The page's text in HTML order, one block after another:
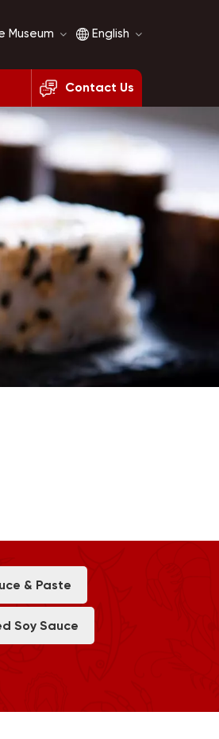
Museum English
English
français
العربية
Contact Us
& Paste
Soy Sauce